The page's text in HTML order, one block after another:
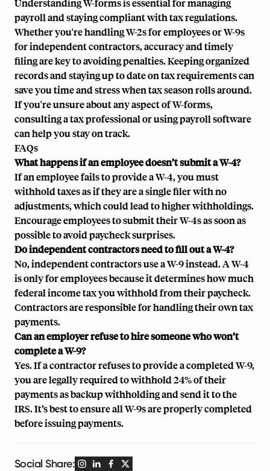
Understanding W-forms is essential for managing
payroll and staying compliant with tax regulations.
Whether you're handling W-2s for employees or W-9s
for independent contractors, accuracy and timely
filing are key to avoiding penalties. Keeping organized
records and staying up to date on tax requirements can
save you time and stress when tax season rolls around.
If you're unsure about any aspect of W-forms,
consulting a tax professional or using payroll software
can help you stay on track.
FAQs
What happens if an employee doesn’t submit a W-4?
If an employee fails to provide a W-4, you must
withhold taxes as if they are a single filer with no
adjustments, which could lead to higher withholdings.
Encourage employees to submit their W-4s as soon as
possible to avoid paycheck surprises.
Do independent contractors need to fill out a W-4?
No, independent contractors use a W-9 instead. A W-4
is only for employees because it determines how much
federal income tax you withhold from their paycheck.
Contractors are responsible for handling their own tax
payments.
Can an employer refuse to hire someone who won’t
complete a W-9?
Yes. If a contractor refuses to provide a completed W-9,
you are legally required to withhold 24% of their
payments as backup withholding and send it to the
IRS. It’s best to ensure all W-9s are properly completed
before issuing payments.
Social Share: